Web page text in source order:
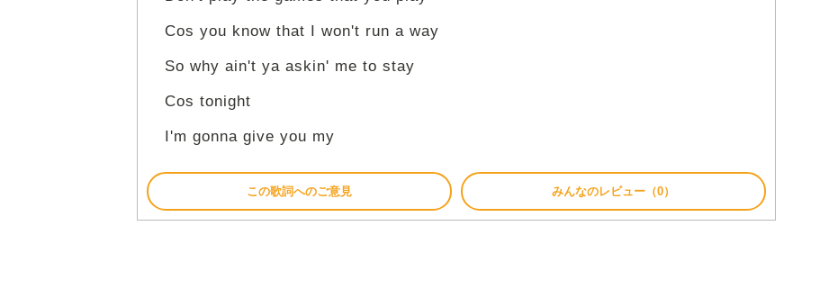
Cos you know that I won't run a way
So why ain't ya askin' me to stay
Cos tonight
I'm gonna give you my
この歌詞へのご意見 みんなのレビュー（0）